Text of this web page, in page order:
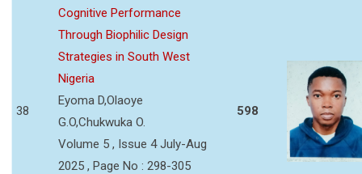
38
Cognitive Performance
Through Biophilic Design
Strategies in South West
Nigeria
Eyoma D,Olaoye
G.O,Chukwuka O.
Volume 5 , Issue 4 July-Aug
2025 , Page No : 298-305
598